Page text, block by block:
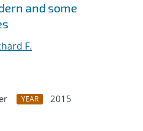
and some
F.
YEAR
2015